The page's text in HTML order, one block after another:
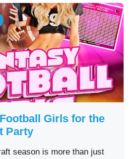
Girls for the
Party
season is more than just